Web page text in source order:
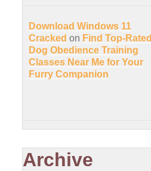
Download Windows 11
Cracked on Find Top-Rated
Dog Obedience Training
Classes Near Me for Your
Furry Companion
Archive